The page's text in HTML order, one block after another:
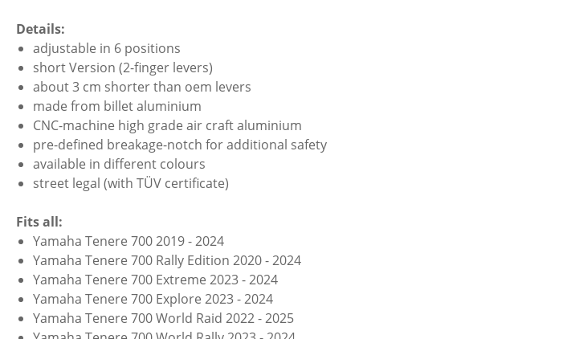
Details:
adjustable in 6 positions
short Version (2-finger levers)
about 3 cm shorter than oem levers
made from billet aluminium
CNC-machine high grade air craft aluminium
pre-defined breakage-notch for additional safety
available in different colours
street legal (with TÜV certificate)
Fits all:
Yamaha Tenere 700 2019 - 2024
Yamaha Tenere 700 Rally Edition 2020 - 2024
Yamaha Tenere 700 Extreme 2023 - 2024
Yamaha Tenere 700 Explore 2023 - 2024
Yamaha Tenere 700 World Raid 2022 - 2025